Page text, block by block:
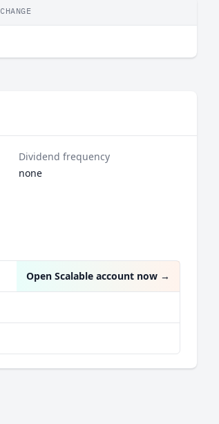
CHANGE
Dividend frequency
none
Open Scalable account now →